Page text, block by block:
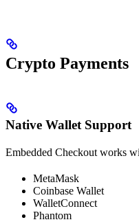
Crypto Payments
Native Wallet Support
Embedded Checkout works
MetaMask
Coinbase Wallet
WalletConnect
Phantom